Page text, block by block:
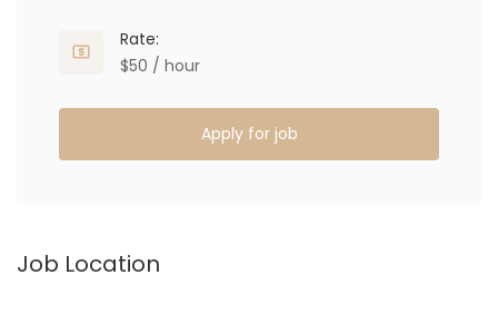
Rate:
$50 / hour
Apply for job
Job Location